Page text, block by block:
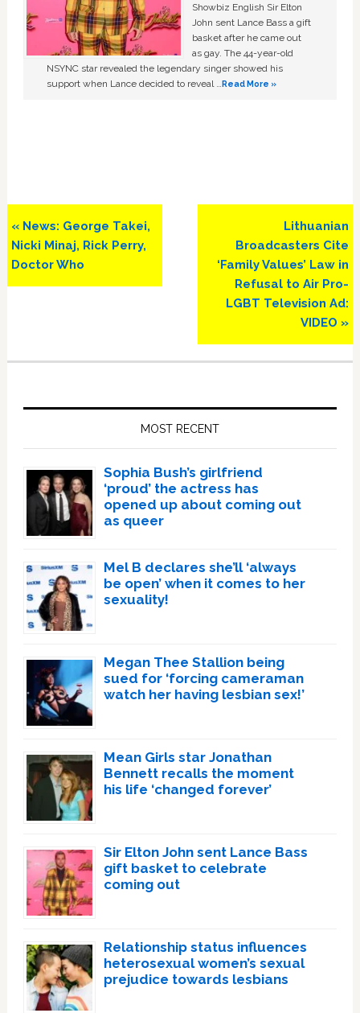
Showbiz English Sir Elton
John sent Lance Bass a gift
basket after he came out
as gay. The 44-year-old
NSYNC star revealed the legendary singer showed his
support when Lance decided to reveal …Read More »
Previous
Post:
« News: George Takei,
Nicki Minaj, Rick Perry,
Doctor Who
Next
Post:
Lithuanian
Broadcasters Cite
‘Family Values’ Law in
Refusal to Air Pro-
LGBT Television Ad:
VIDEO »
MOST RECENT
Sophia Bush’s girlfriend
‘proud’ the actress has
opened up about coming out
as queer
Mel B declares she’ll ‘always
be open’ when it comes to her
sexuality!
Megan Thee Stallion being
sued for ‘forcing cameraman
watch her having lesbian sex!’
Mean Girls star Jonathan
Bennett recalls the moment
his life ‘changed forever’
Sir Elton John sent Lance Bass
gift basket to celebrate
coming out
Relationship status influences
heterosexual women’s sexual
prejudice towards lesbians